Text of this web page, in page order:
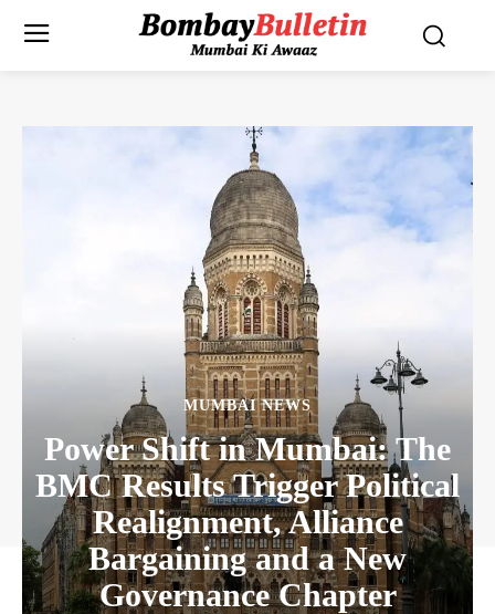
MUMBAI NEWS
Power Shift in Mumbai: The
BMC Results Trigger Political
Realignment, Alliance
Bargaining and a New
Governance Chapter